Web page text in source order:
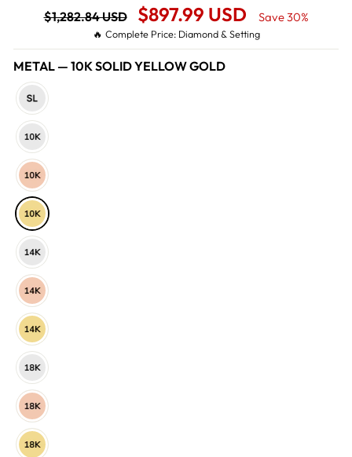
Regular
price
$1,282.84 USD
Sale
Price
$897.99 USD Save 30%
🔥 Complete Price: Diamond & Setting
METAL — 10K SOLID YELLOW GOLD